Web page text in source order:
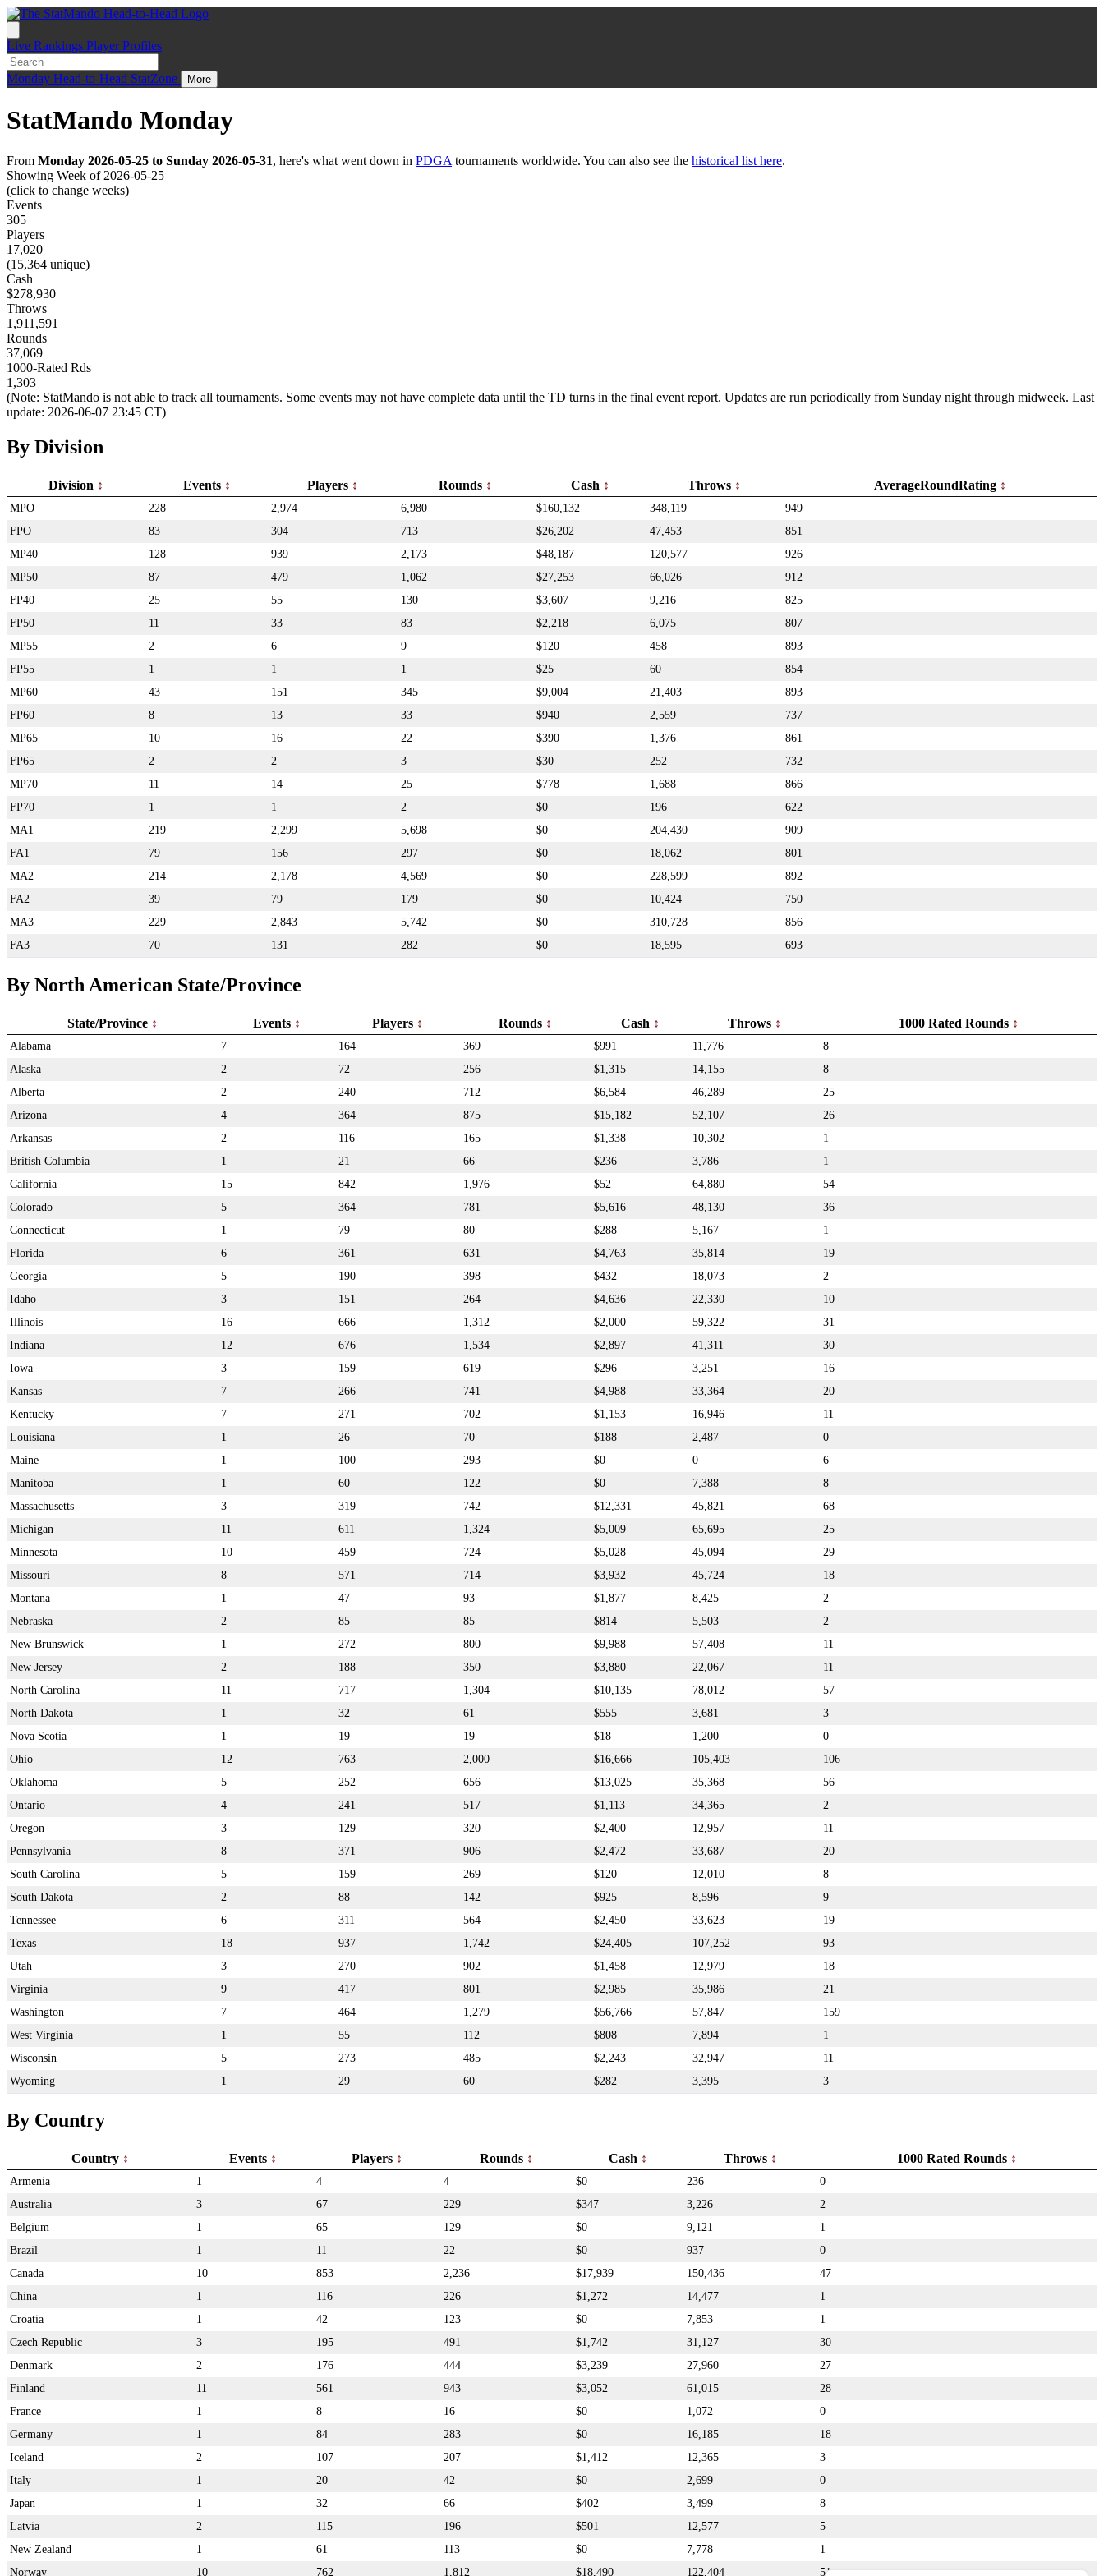
Live Rankings Player Profiles
Monday Head-to-Head StatZone More
StatMando Monday
From Monday 2026-05-25 to Sunday 2026-05-31, here's what went down in PDGA tournaments worldwide. You can also see the historical list here.
Showing Week of 2026-05-25
(click to change weeks)
Events
305
Players
17,020
(15,364 unique)
Cash
$278,930
Throws
1,911,591
Rounds
37,069
1000-Rated Rds
1,303
(Note: StatMando is not able to track all tournaments. Some events may not have complete data until the TD turns in the final event report. Updates are run periodically from Sunday night through midweek. Last
update: 2026-06-07 23:45 CT)
By Division
Division Events Players Rounds Cash Throws AverageRoundRating
MPO 228 2,974 6,980 $160,132 348,119
949
FPO
83 304 713 $26,202 47,453
851
MP40
128 939 2,173 $48,187 120,577
926
MP50
87 479 1,062 $27,253 66,026
912
FP40
25 55 130 $3,607 9,216
825
FP50
11 33 83 $2,218 6,075
807
MP55
2 6 9 $120 458
893
FP55
1 1 1 $25 60
854
MP60
43 151 345 $9,004 21,403
893
FP60
8 13 33 $940 2,559
737
MP65
10 16 22 $390 1,376
861
FP65
2 2 3 $30 252
732
MP70
11 14 25 $778 1,688
866
FP70
1 1 2 $0 196
622
MA1
219 2,299 5,698 $0 204,430
909
FA1
79 156 297 $0 18,062
801
MA2
214 2,178 4,569 $0 228,599
892
FA2
39 79 179 $0 10,424
750
MA3
229 2,843 5,742 $0 310,728
856
FA3
70 131 282 $0 18,595 693
By North American State/Province
State/Province Events Players Rounds Cash Throws 1000 Rated Rounds
Alabama 7 164 369 $991 11,776
8
Alaska
2 72 256 $1,315 14,155
8
Alberta
2 240 712 $6,584 46,289
25
Arizona
4 364 875 $15,182 52,107
26
Arkansas
2 116 165 $1,338 10,302
1
British Columbia
1 21 66 $236 3,786
1
California
15 842 1,976 $52 64,880
54
Colorado
5 364 781 $5,616 48,130
36
Connecticut
1 79 80 $288 5,167
1
Florida
6 361 631 $4,763 35,814
19
Georgia
5 190 398 $432 18,073
2
Idaho
3 151 264 $4,636 22,330
10
Illinois
16 666 1,312 $2,000 59,322
31
Indiana
12 676 1,534 $2,897 41,311
30
Iowa
3 159 619 $296 3,251
16
Kansas
7 266 741 $4,988 33,364
20
Kentucky
7 271 702 $1,153 16,946
11
Louisiana
1 26 70 $188 2,487
0
Maine
1 100 293 $0 0
6
Manitoba
1 60 122 $0 7,388
8
Massachusetts
3 319 742 $12,331 45,821
68
Michigan
11 611 1,324 $5,009 65,695
25
Minnesota
10 459 724 $5,028 45,094
29
Missouri
8 571 714 $3,932 45,724
18
Montana
1 47 93 $1,877 8,425
2
Nebraska
2 85 85 $814 5,503
2
New Brunswick
1 272 800 $9,988 57,408
11
New Jersey
2 188 350 $3,880 22,067
11
North Carolina
11 717 1,304 $10,135 78,012
57
North Dakota
1 32 61 $555 3,681
3
Nova Scotia
1 19 19 $18 1,200
0
Ohio
12 763 2,000 $16,666 105,403
106
Oklahoma
5 252 656 $13,025 35,368
56
Ontario
4 241 517 $1,113 34,365
2
Oregon
3 129 320 $2,400 12,957
11
Pennsylvania
8 371 906 $2,472 33,687
20
South Carolina
5 159 269 $120 12,010
8
South Dakota
2 88 142 $925 8,596
9
Tennessee
6 311 564 $2,450 33,623
19
Texas
18 937 1,742 $24,405 107,252
93
Utah
3 270 902 $1,458 12,979
18
Virginia
9 417 801 $2,985 35,986
21
Washington
7 464 1,279 $56,766 57,847
159
West Virginia
1 55 112 $808 7,894
1
Wisconsin
5 273 485 $2,243 32,947
11
Wyoming
1 29 60 $282 3,395 3
By Country
Country Events Players Rounds Cash Throws 1000 Rated Rounds
Armenia 1 4 4 $0 236
0
Australia
3 67 229 $347 3,226
2
Belgium
1 65 129 $0 9,121
1
Brazil
1 11 22 $0 937
0
Canada
10 853 2,236 $17,939 150,436
47
China
1 116 226 $1,272 14,477
1
Croatia
1 42 123 $0 7,853
1
Czech Republic
3 195 491 $1,742 31,127
30
Denmark
2 176 444 $3,239 27,960
27
Finland
11 561 943 $3,052 61,015
28
France
1 8 16 $0 1,072
0
Germany
1 84 283 $0 16,185
18
Iceland
2 107 207 $1,412 12,365
3
Italy
1 20 42 $0 2,699
0
Japan
1 32 66 $402 3,499
8
Latvia
2 115 196 $501 12,577
5
New Zealand
1 61 113 $0 7,778
1
Norway
10 762 1,812 $18,490 122,404 51